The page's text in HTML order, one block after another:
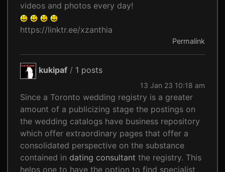
videos and photos every day!
https://linktr.ee/xzanthia
Permalink
kukipaf / 1 posts
13 Jan 23 10:18 am
Since a Toronto wedding registry is a greater
amount of a publicizing stage the postings on
the wedding catalogs have business repository
which offer extraordinary pages that offer a
consolidated perspective on the substance
contained in dating consultant the registry. This
helps one to have the option to find specialist